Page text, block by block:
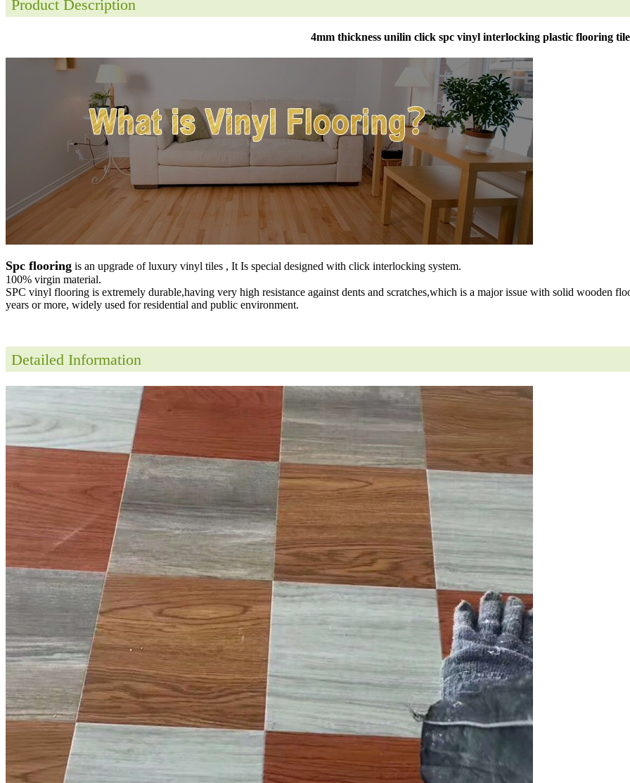
Product Description
4mm thickness unilin click spc vinyl interlocking plastic flooring
Spc flooring is an upgrade of luxury vinyl tiles , It Is special designed with click interlocking system.
100% virgin material.
SPC vinyl flooring is extremely durable,having very high resistance against dents and scratches,which is a major issue with solid wooden
years or more, widely used for residential and public environment.
Detailed Information